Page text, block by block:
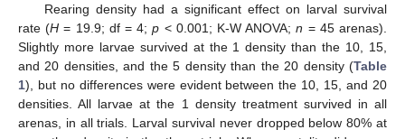
Rearing density had a significant effect on larval survival
rate (H = 19.9; df = 4;p < 0.001; K-W ANOVA;n = 45 arenas).
Slightly more larvae survived at the 1 density than the 10, 15,
and 20 densities, and the 5 density than the 20 density (Table
1), but no differences were evident between the 10, 15, and 20
densities. All larvae at the 1 density treatment survived in all
arenas, in all trials. Larval survival never dropped below 80% at
13. May
14. May
15. May
16. May
17. May
18. May
19. May
20. May
21. May
23. May
24. May
25. May
26. May
27. May
28. May
29. May
30. May
31. May
2. Jun
3. Jun
4. Jun
5. Jun
6. Jun
7. Jun
8. Jun
9. Jun
10. Jun
12. Jun
13. Jun
14. Jun
15. Jun
16. Jun
17. Jun
18. Jun
19. Jun
20. Jun
22. Jun
23. Jun
24. Jun
25. Jun
26. Jun
27. Jun
28. Jun
29. Jun
30. Jun
10. Jul
12. Jul
13. Jul
14. Jul
15. Jul
16. Jul
17. Jul
18. Jul
19. Jul
20. Jul
22. Jul
23. Jul
24. Jul
25. Jul
26. Jul
27. Jul
28. Jul
29. Jul
30. Jul
1. Aug
2. Aug
3. Aug
4. Aug
5. Aug
6. Aug
7. Aug
8. Aug
9. Aug